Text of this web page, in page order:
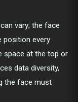
vary; the face
position every
space at the top or
data diversity,
the face must